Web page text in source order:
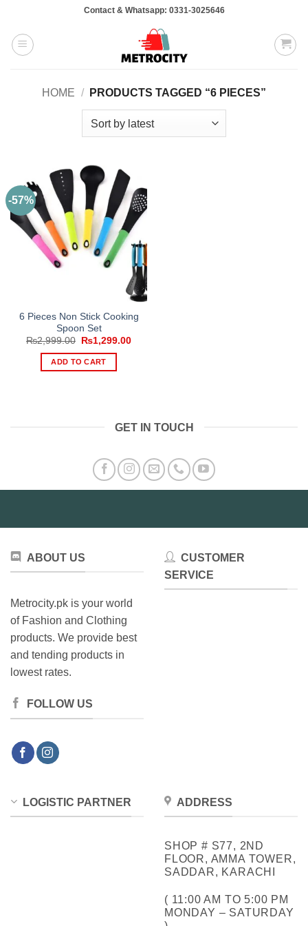
content
Contact & Whatsapp: 0331-3025646
HOME / PRODUCTS TAGGED “6 PIECES”
-57%
6 Pieces Non Stick Cooking
Spoon Set
₨2,999.00
Original
was:
₨2,999.00.
₨1,299.00Current
ADD TO CART
GET IN TOUCH
ABOUT US
Metrocity.pk is your world
of Fashion and Clothing
products. We provide best
and tending products in
lowest rates.
FOLLOW US
CUSTOMER
SERVICE
LOGISTIC PARTNER ADDRESS
SHOP # S77, 2ND
FLOOR, AMMA TOWER,
SADDAR, KARACHI
( 11:00 AM TO 5:00 PM
MONDAY – SATURDAY